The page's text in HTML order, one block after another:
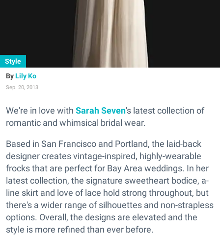
Style
Lily Ko
Sep. 20, 2013
We're in love with Sarah Seven's latest collection of
romantic and whimsical bridal wear.
Based in San Francisco and Portland, the laid-back
designer creates vintage-inspired, highly-wearable
frocks that are perfect for Bay Area weddings. In her
latest collection, the signature sweetheart bodice, a-
line skirt and love of lace hold strong throughout, but
there's a wider range of silhouettes and non-strapless
options. Overall, the designs are elevated and the
style is more refined than ever before.